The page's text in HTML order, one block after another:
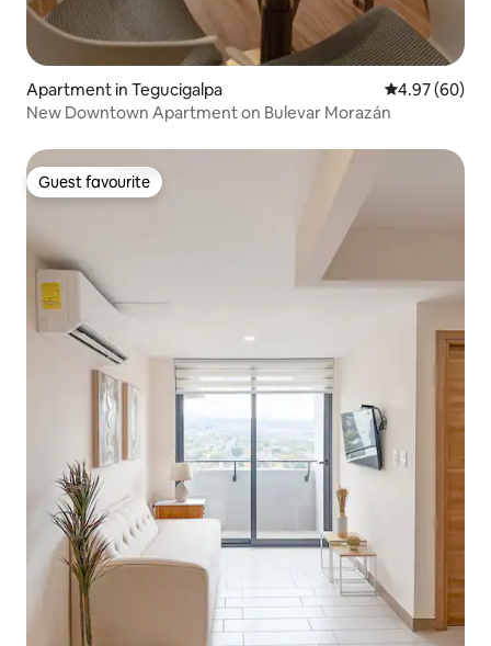
Apartment in Tegucigalpa 4.97 out of 5
4.97 (60)
New Downtown Apartment on Bulevar Morazán
Guest favourite
Guest favourite